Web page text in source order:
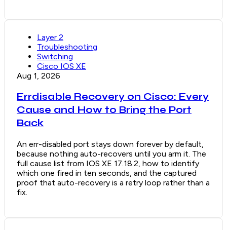
Layer 2
Troubleshooting
Switching
Cisco IOS XE
Aug 1, 2026
Errdisable Recovery on Cisco: Every
Cause and How to Bring the Port
Back
An err-disabled port stays down forever by default,
because nothing auto-recovers until you arm it. The
full cause list from IOS XE 17.18.2, how to identify
which one fired in ten seconds, and the captured
proof that auto-recovery is a retry loop rather than a
fix.